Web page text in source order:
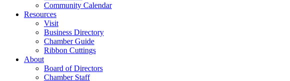
Community Calendar
Resources
Visit
Business Directory
Chamber Guide
Ribbon Cuttings
About
Board of Directors
Chamber Staff